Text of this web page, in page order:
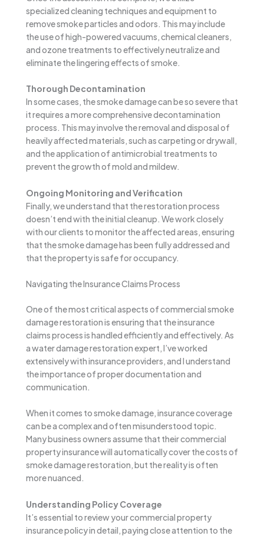
specialized cleaning techniques and equipment to
remove smoke particles and odors. This may include
the use of high-powered vacuums, chemical cleaners,
and ozone treatments to effectively neutralize and
eliminate the lingering effects of smoke.
Thorough Decontamination
In some cases, the smoke damage can be so severe that
it requires a more comprehensive decontamination
process. This may involve the removal and disposal of
heavily affected materials, such as carpeting or drywall,
and the application of antimicrobial treatments to
prevent the growth of mold and mildew.
Ongoing Monitoring and Verification
Finally, we understand that the restoration process
doesn’t end with the initial cleanup. We work closely
with our clients to monitor the affected areas, ensuring
that the smoke damage has been fully addressed and
that the property is safe for occupancy.
Navigating the Insurance Claims Process
One of the most critical aspects of commercial smoke
damage restoration is ensuring that the insurance
claims process is handled efficiently and effectively. As
a water damage restoration expert, I’ve worked
extensively with insurance providers, and I understand
the importance of proper documentation and
communication.
When it comes to smoke damage, insurance coverage
can be a complex and often misunderstood topic.
Many business owners assume that their commercial
property insurance will automatically cover the costs of
smoke damage restoration, but the reality is often
more nuanced.
Understanding Policy Coverage
It’s essential to review your commercial property
insurance policy in detail, paying close attention to the